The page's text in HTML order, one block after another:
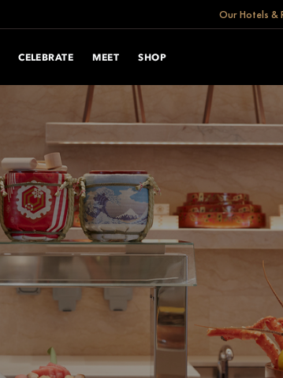
Our Hotels &
CELEBRATE MEET SHOP